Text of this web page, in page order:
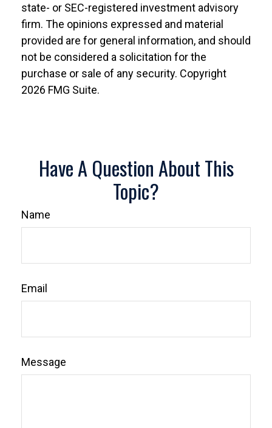
state- or SEC-registered investment advisory
firm. The opinions expressed and material
provided are for general information, and should
not be considered a solicitation for the
purchase or sale of any security. Copyright
2026 FMG Suite.
Have A Question About This
Topic?
Name
Email
Message